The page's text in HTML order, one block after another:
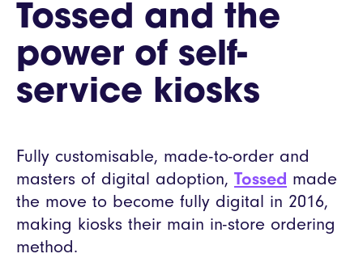
Tossed and the
power of self-
service kiosks
Fully customisable, made-to-order and
masters of digital adoption, Tossed made
the move to become fully digital in 2016,
making kiosks their main in-store ordering
method.